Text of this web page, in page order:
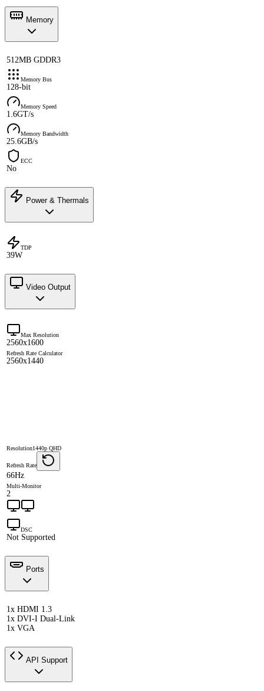
Memory
512MB GDDR3
Memory Bus
128-bit
Memory Speed
1.6GT/s
Memory Bandwidth
25.6GB/s
ECC
No
Power & Thermals
TDP
39W
Video Output
Max Resolution
2560x1600
Refresh Rate Calculator
2560x1440
Resolution1440p QHD
Refresh Rate
66Hz
Multi-Monitor
2
DSC
Not Supported
Ports
1x HDMI 1.3
1x DVI-I Dual-Link
1x VGA
API Support